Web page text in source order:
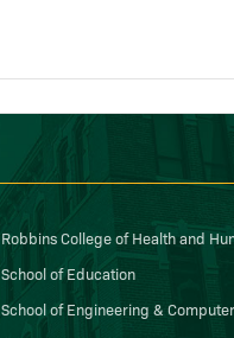
Robbins College of Health and
School of Education
School of Engineering &